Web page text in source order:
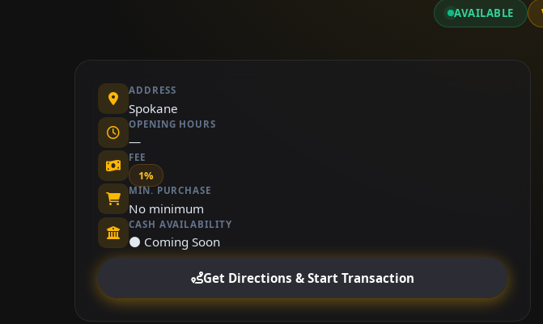
AVAILABLE
ADDRESS
Spokane
OPENING HOURS
—
FEE
1%
MIN. PURCHASE
No minimum
CASH AVAILABILITY
⚫ Coming Soon
Get Directions & Start Transaction